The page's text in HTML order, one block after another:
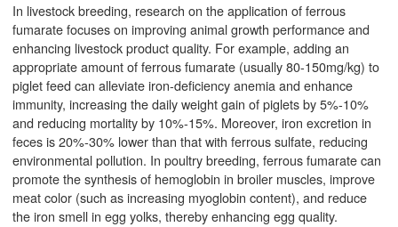
In livestock breeding, research on the application of ferrous
fumarate focuses on improving animal growth performance and
enhancing livestock product quality. For example, adding an
appropriate amount of ferrous fumarate (usually 80-150mg/kg) to
piglet feed can alleviate iron-deficiency anemia and enhance
immunity, increasing the daily weight gain of piglets by 5%-10%
and reducing mortality by 10%-15%. Moreover, iron excretion in
feces is 20%-30% lower than that with ferrous sulfate, reducing
environmental pollution. In poultry breeding, ferrous fumarate can
promote the synthesis of hemoglobin in broiler muscles, improve
meat color (such as increasing myoglobin content), and reduce
the iron smell in egg yolks, thereby enhancing egg quality.